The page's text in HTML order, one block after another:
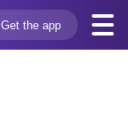
Get the app